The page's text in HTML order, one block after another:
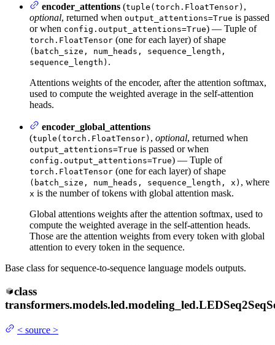
encoder_attentions (tuple(torch.FloatTensor) ,
optional, returned when output_attentions=True is passed
or when config.output_attentions=True) — Tuple of
torch.FloatTensor (one for each layer) of shape
(batch_size, num_heads, sequence_length,
sequence_length) .
Attentions weights of the encoder, after the attention softmax,
used to compute the weighted average in the self-attention
heads.
encoder_global_attentions
(tuple(torch.FloatTensor) , optional, returned when
output_attentions=True is passed or when
config.output_attentions=True) — Tuple of
torch.FloatTensor (one for each layer) of shape
(batch_size, num_heads, sequence_length, x) , where
x is the number of tokens with global attention mask.
Global attentions weights after the attention softmax, used to
compute the weighted average in the self-attention heads.
Those are the attention weights from every token with global
attention to every token in the sequence.
Base class for sequence-to-sequence language models outputs.
class
transformers.models.led.modeling_led.
< source >